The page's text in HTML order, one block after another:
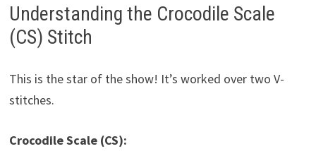
Understanding the Crocodile Scale
(CS) Stitch
This is the star of the show! It’s worked over two V-
stitches.
Crocodile Scale (CS):